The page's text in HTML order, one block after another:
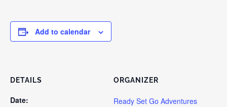
Add to calendar
DETAILS
Date:
ORGANIZER
Ready Set Go Adventures